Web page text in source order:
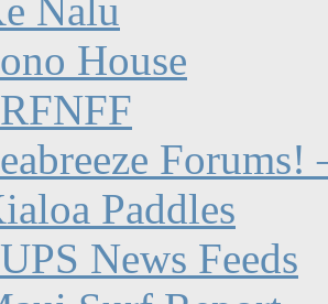
Nalu
House
Forums!
Paddles
News Feeds